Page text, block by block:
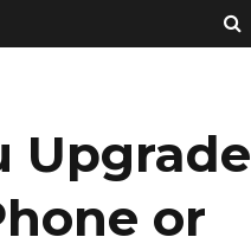
Upgrade
or